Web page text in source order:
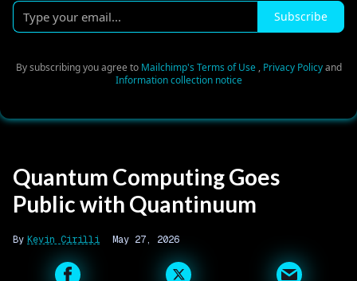
Type
your
Subscribe
By subscribing you agree to Mailchimp's Terms of Use , Privacy Policyand
Information collection notice
Quantum Computing Goes
Public with Quantinuum
Kevin Cirilli May 27, 2026